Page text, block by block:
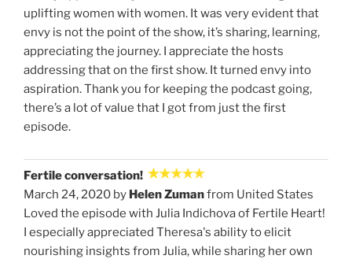
uplifting women with women. It was very evident that
envy is not the point of the show, it’s sharing, learning,
appreciating the journey. I appreciate the hosts
addressing that on the first show. It turned envy into
aspiration. Thank you for keeping the podcast going,
there’s a lot of value that I got from just the first
episode.
Fertile conversation!
March 24, 2020 by Helen Zumanfrom United States
Loved the episode with Julia Indichova of Fertile Heart!
I especially appreciated Theresa's ability to elicit
nourishing insights from Julia, while sharing her own